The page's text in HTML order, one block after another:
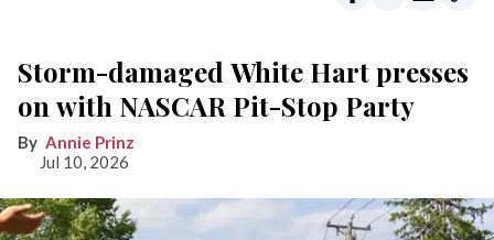
Storm-damaged White Hart presses
on with NASCAR Pit-Stop Party
Annie Prinz
Jul 10, 2026